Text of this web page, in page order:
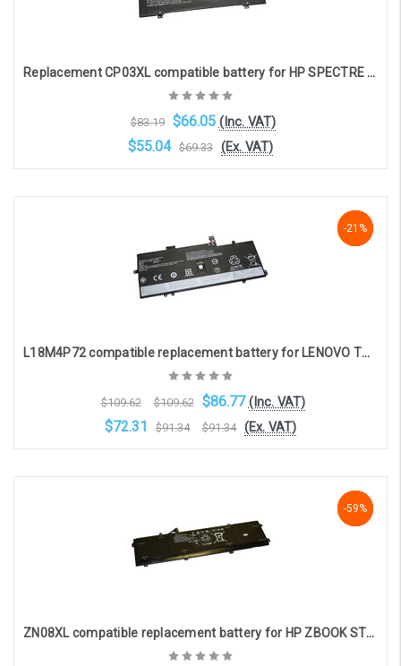
Replacement CP03XL compatible battery for HP SPECTRE X360 13-AE (11.55V, 5270mAh, 61Wh)
$83.19 $66.05 (Inc. VAT)
$55.04 $69.33 (Ex. VAT)
-21%
-21%
-21%
L18M4P72 compatible replacement battery for LENOVO THINKPAD X1 YOGA G4 / G5, X1 CARBON G7/G8 (15.36V 3325mAh)
$109.62 $109.62 $86.77 (Inc. VAT)
$72.31 $91.34 $91.34 (Ex. VAT)
-59%
-59%
-59%
ZN08XL compatible replacement battery for HP ZBOOK STUDIO G4 (4-cell, 15.4V, 5975mAh)